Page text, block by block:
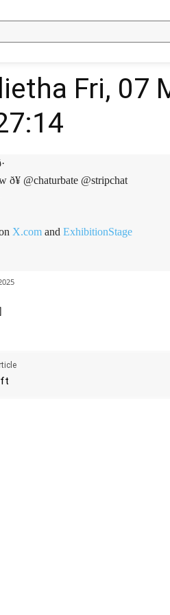
Fri, 07
ð¥ @chaturbate @stripchat
X.com and ExhibitionStage